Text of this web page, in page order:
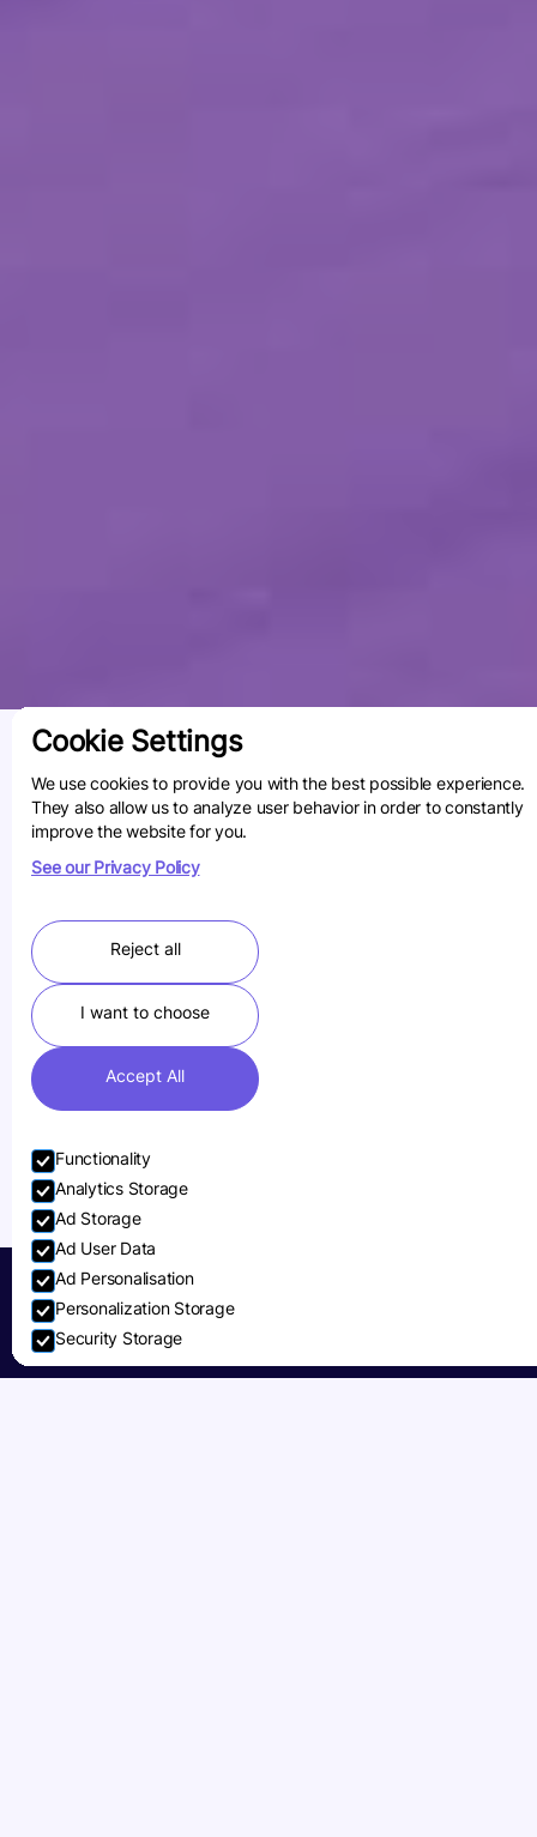
Cookie Settings
We use cookies to provide you with the best possible experience.
They also allow us to analyze user behavior in order to constantly
improve the website for you.
See our Privacy Policy
Reject all
I want to choose
Accept All
Functionality
Analytics Storage
Ad Storage
Ad User Data
Ad Personalisation
Personalization Storage
Security Storage